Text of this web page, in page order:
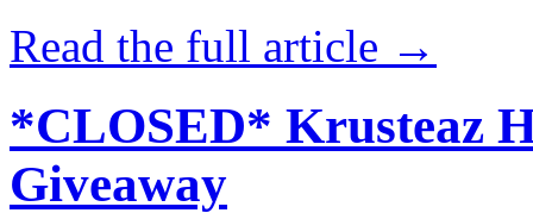
Read the full article →
*CLOSED* Krusteaz
Giveaway